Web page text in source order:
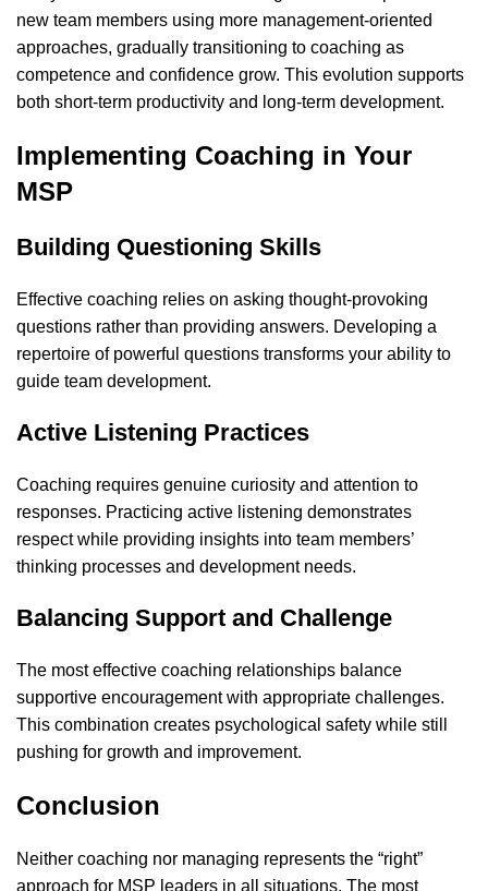
new team members using more management-oriented
approaches, gradually transitioning to coaching as
competence and confidence grow. This evolution supports
both short-term productivity and long-term development.
Implementing Coaching in Your
MSP
Building Questioning Skills
Effective coaching relies on asking thought-provoking
questions rather than providing answers. Developing a
repertoire of powerful questions transforms your ability to
guide team development.
Active Listening Practices
Coaching requires genuine curiosity and attention to
responses. Practicing active listening demonstrates
respect while providing insights into team members’
thinking processes and development needs.
Balancing Support and Challenge
The most effective coaching relationships balance
supportive encouragement with appropriate challenges.
This combination creates psychological safety while still
pushing for growth and improvement.
Conclusion
Neither coaching nor managing represents the “right”
approach for MSP leaders in all situations. The most